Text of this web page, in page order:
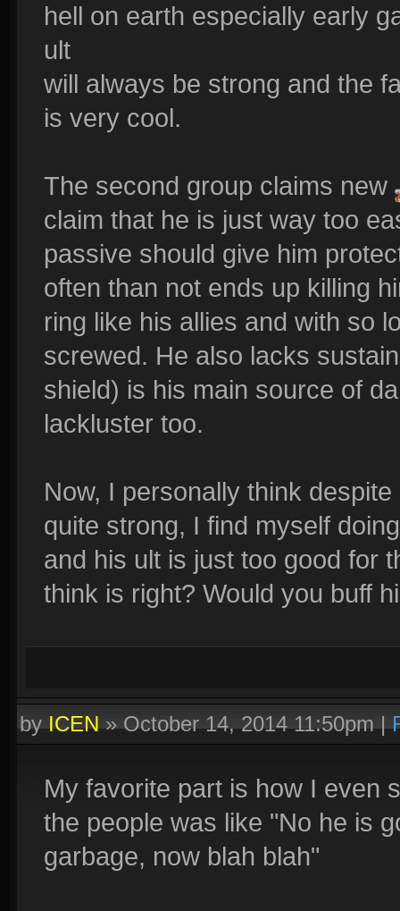
hell on earth especially early
ult
will always be strong and the
is very cool.
The second group claims new
claim that he is just way too
passive should give him
often than not ends up killing
ring like his allies and with so
screwed. He also lacks
shield) is his main source of
lackluster too.
Now, I personally think
quite strong, I find myself
and his ult is just too good for
think is right? Would you buff
byICEN»October 14, 2014 11:50pm|
My favorite part is how I even
the people was like "No he is
garbage, now blah blah"